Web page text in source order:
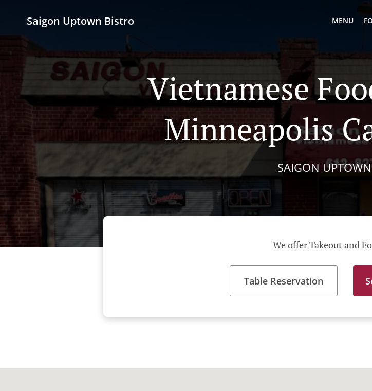
Saigon Uptown Bistro MENU
Vietnamese
Minneapolis
SAIGON
We offer Takeout and
Table Reservation